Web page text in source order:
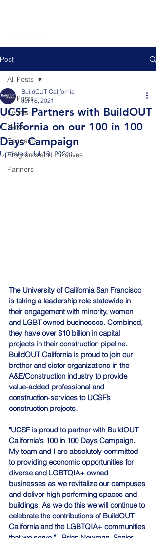
Post
All Posts
Events
News
Podcasts
Programs and Initiatives
Partners
All Posts
UCSF Partners with BuildOUT
California on our 100 in 100
Days Campaign
BuildOUT California
Jul 16, 2021
Updated:Jul 16, 2021
The University of California San Francisco
is taking a leadership role statewide in
their engagement with minority, women
and LGBT-owned businesses. Combined,
they have over $10 billion in capital
projects in their construction pipeline.
BuildOUT California is proud to join our
brother and sister organizations in the
A&E/Construction industry to provide
value-added professional and
construction-services to UCSF’s
construction projects.
"UCSF is proud to partner with BuildOUT
California's 100 in 100 Days Campaign.
My team and I are absolutely committed
to providing economic opportunities for
diverse and LGBTQIA+ owned
businesses as we revitalize our campuses
and deliver high performing spaces and
buildings. As we do this we will continue to
celebrate the contributions of BuildOUT
California and the LGBTQIA+ communities